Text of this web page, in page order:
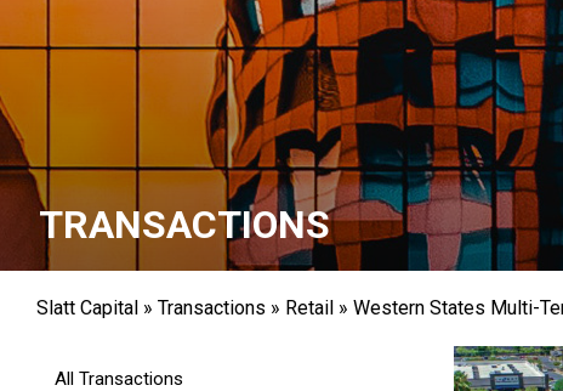
TRANSACTIONS
Slatt Capital » Transactions » Retail » Western States Multi-
All Transactions